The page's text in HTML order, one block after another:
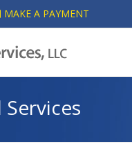
MAKE A PAYMENT